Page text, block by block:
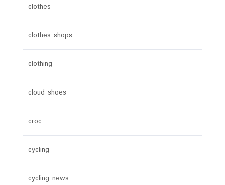
clothes
clothes shops
clothing
cloud shoes
croc
cycling
cycling news